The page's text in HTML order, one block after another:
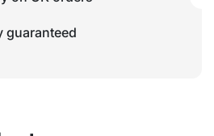
guaranteed